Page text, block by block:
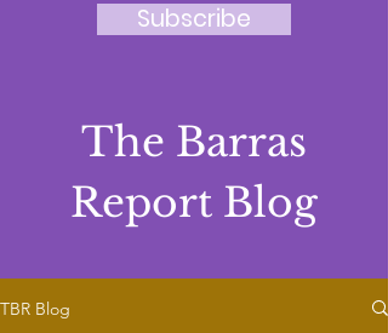
Subscribe
The Barras
Report Blog
TBR Blog